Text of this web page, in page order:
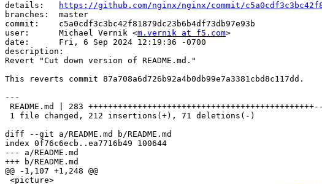
details:
https://github.com/nginx/nginx/commit/
branches:  master
commit:    c5a0cdf3c3bc42f81879dc23b6b4df73db97e93b
user:      Michael Vernik <m.vernik at f5.com>
date:      Fri, 6 Sep 2024 12:19:36 -0700
description:
Revert "Cut down version of README.md."
This reverts commit 87a708a6d726b92a4b0db99e7a3381cbd8c117dd.
---
diff --git a/README.md b/README.md
index 0f76c6ecb..ea7716b49 100644
--- a/README.md
+++ b/README.md
@@ -1,107 +1,248 @@